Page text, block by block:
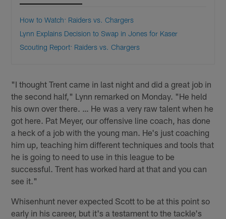
How to Watch: Raiders vs. Chargers
Lynn Explains Decision to Swap in Jones for Kaser
Scouting Report: Raiders vs. Chargers
"I thought Trent came in last night and did a great job in
the second half," Lynn remarked on Monday. "He held
his own over there. … He was a very raw talent when he
got here. Pat Meyer, our offensive line coach, has done
a heck of a job with the young man. He's just coaching
him up, teaching him different techniques and tools that
he is going to need to use in this league to be
successful. Trent has worked hard at that and you can
see it."
Whisenhunt never expected Scott to be at this point so
early in his career, but it's a testament to the tackle's